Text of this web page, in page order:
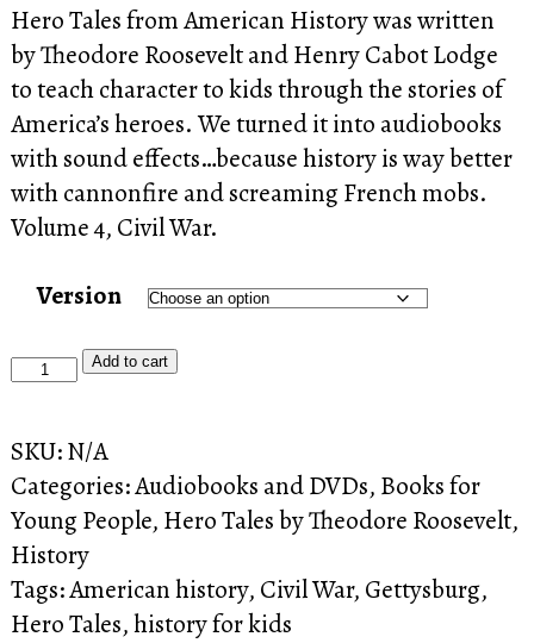
$5.00
through
$7.00
Hero Tales from American History was written
by Theodore Roosevelt and Henry Cabot Lodge
to teach character to kids through the stories of
America’s heroes. We turned it into audiobooks
with sound effects…because history is way better
with cannonfire and screaming French mobs.
Volume 4, Civil War.
Version
Hero
quantity
Add to cart
SKU:N/A
Categories:Audiobooks and DVDs, Books for
Young People, Hero Tales by Theodore Roosevelt,
History
Tags:American history, Civil War, Gettysburg,
Hero Tales,history for kids